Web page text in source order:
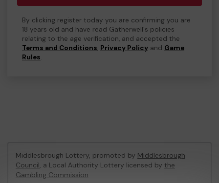
By clicking register today you are confirming you are
18 years old and have read Gatherwell's policies
relating to the age verification, and accepted the
Terms and Conditions, Privacy Policy and Game
Rules.
Middlesbrough Lottery, promoted by Middlesbrough
Council, a Local Authority Lottery licensed by the
Gambling Commission